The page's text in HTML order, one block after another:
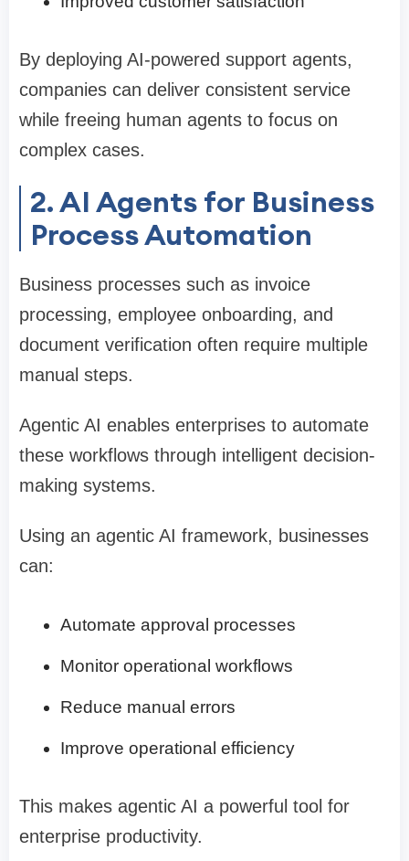
By deploying AI-powered support agents,
companies can deliver consistent service
while freeing human agents to focus on
complex cases.
2. AI Agents for Business
Process Automation
Business processes such as invoice
processing, employee onboarding, and
document verification often require multiple
manual steps.
Agentic AI enables enterprises to automate
these workflows through intelligent decision-
making systems.
Using an agentic AI framework, businesses
can:
Automate approval processes
Monitor operational workflows
Reduce manual errors
Improve operational efficiency
This makes agentic AI a powerful tool for
enterprise productivity.